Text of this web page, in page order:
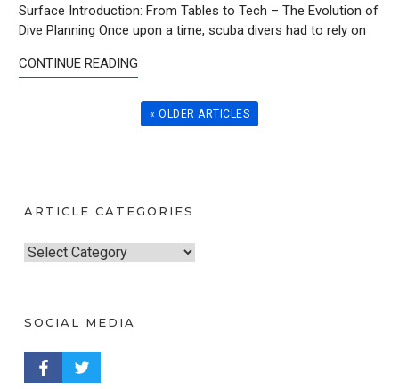
Surface Introduction: From Tables to Tech – The Evolution of
Dive Planning Once upon a time, scuba divers had to rely on
CONTINUE READING
« OLDER ARTICLES
ARTICLE CATEGORIES
A
i
c
SOCIAL MEDIA
FACEBOOK PROFILE
TWITTER PROFILE